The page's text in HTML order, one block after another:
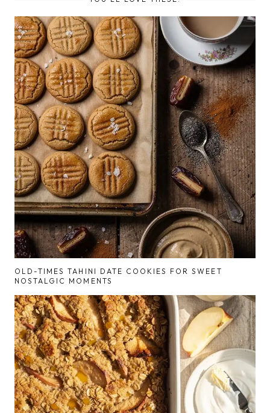
OLD-TIMES TAHINI DATE COOKIES FOR SWEET
NOSTALGIC MOMENTS